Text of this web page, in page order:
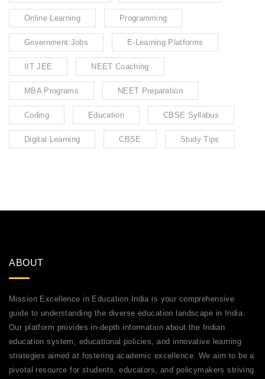
Online Learning Programming
Government Jobs E-Learning Platforms
IIT JEE NEET Coaching
MBA Programs NEET Preparation
Coding Education CBSE Syllabus
Digital Learning CBSE Study Tips
ABOUT
Mission Excellence in Education India is your comprehensive
guide to understanding the diverse education landscape in India.
Our platform provides in-depth information about the Indian
education system, educational policies, and innovative learning
strategies aimed at fostering academic excellence. We aim to be a
pivotal resource for students, educators, and policymakers striving